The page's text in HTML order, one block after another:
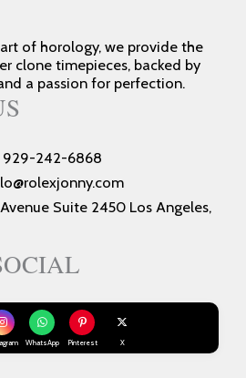
of horology, we provide the
clone timepieces, backed by
a passion for perfection.
929-242-6868
Suite 2450 Los Angeles,
WhatsApp Pinterest X